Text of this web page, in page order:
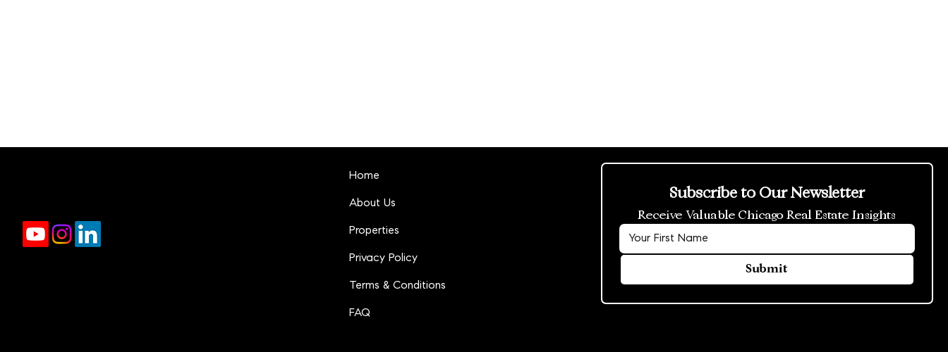
Home
About Us
Properties
Privacy Policy
Terms & Conditions
FAQ
Subscribe to Our Newsletter
Receive Valuable Chicago Real Estate Insights
Submit